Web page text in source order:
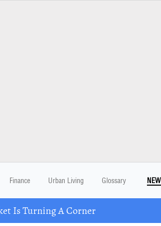
Finance Urban Living Glossary
Is Turning A Corner